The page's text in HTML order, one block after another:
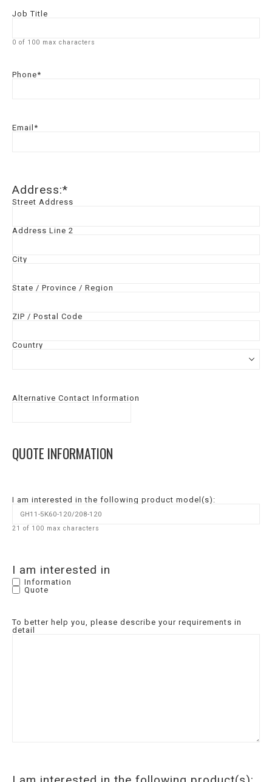
Job Title
0 of 100 max characters
Phone*
Email *
Address:*
Street Address
Address Line 2
City
State / Province / Region
ZIP / Postal Code
Country
Alternative Contact Information
QUOTE INFORMATION
I am interested in the following product model(s):
21 of 100 max characters
I am interested in
Information
Quote
To better help you, please describe your requirements in
detail